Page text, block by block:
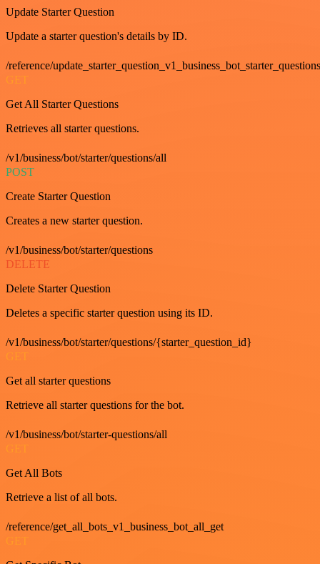
Update Starter Question
Update a starter question's details by ID.
/reference/
GET
Get All Starter Questions
Retrieves all starter questions.
/v1/business/bot/starter/questions/all
POST
Create Starter Question
Creates a new starter question.
/v1/business/bot/starter/questions
DELETE
Delete Starter Question
Deletes a specific starter question using its ID.
/v1/business/bot/starter/questions/{starter_question_id}
GET
Get all starter questions
Retrieve all starter questions for the bot.
/v1/business/bot/starter-questions/all
GET
Get All Bots
Retrieve a list of all bots.
/reference/get_all_bots_v1_business_bot_all_get
GET